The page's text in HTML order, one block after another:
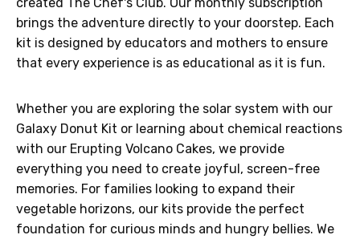
created The Chef's Club. Our monthly subscription
brings the adventure directly to your doorstep. Each
kit is designed by educators and mothers to ensure
that every experience is as educational as it is fun.
Whether you are exploring the solar system with our
Galaxy Donut Kit or learning about chemical reactions
with our Erupting Volcano Cakes, we provide
everything you need to create joyful, screen-free
memories. For families looking to expand their
vegetable horizons, our kits provide the perfect
foundation for curious minds and hungry bellies. We